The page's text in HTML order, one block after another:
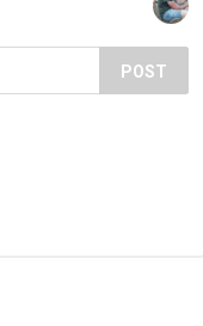
POST